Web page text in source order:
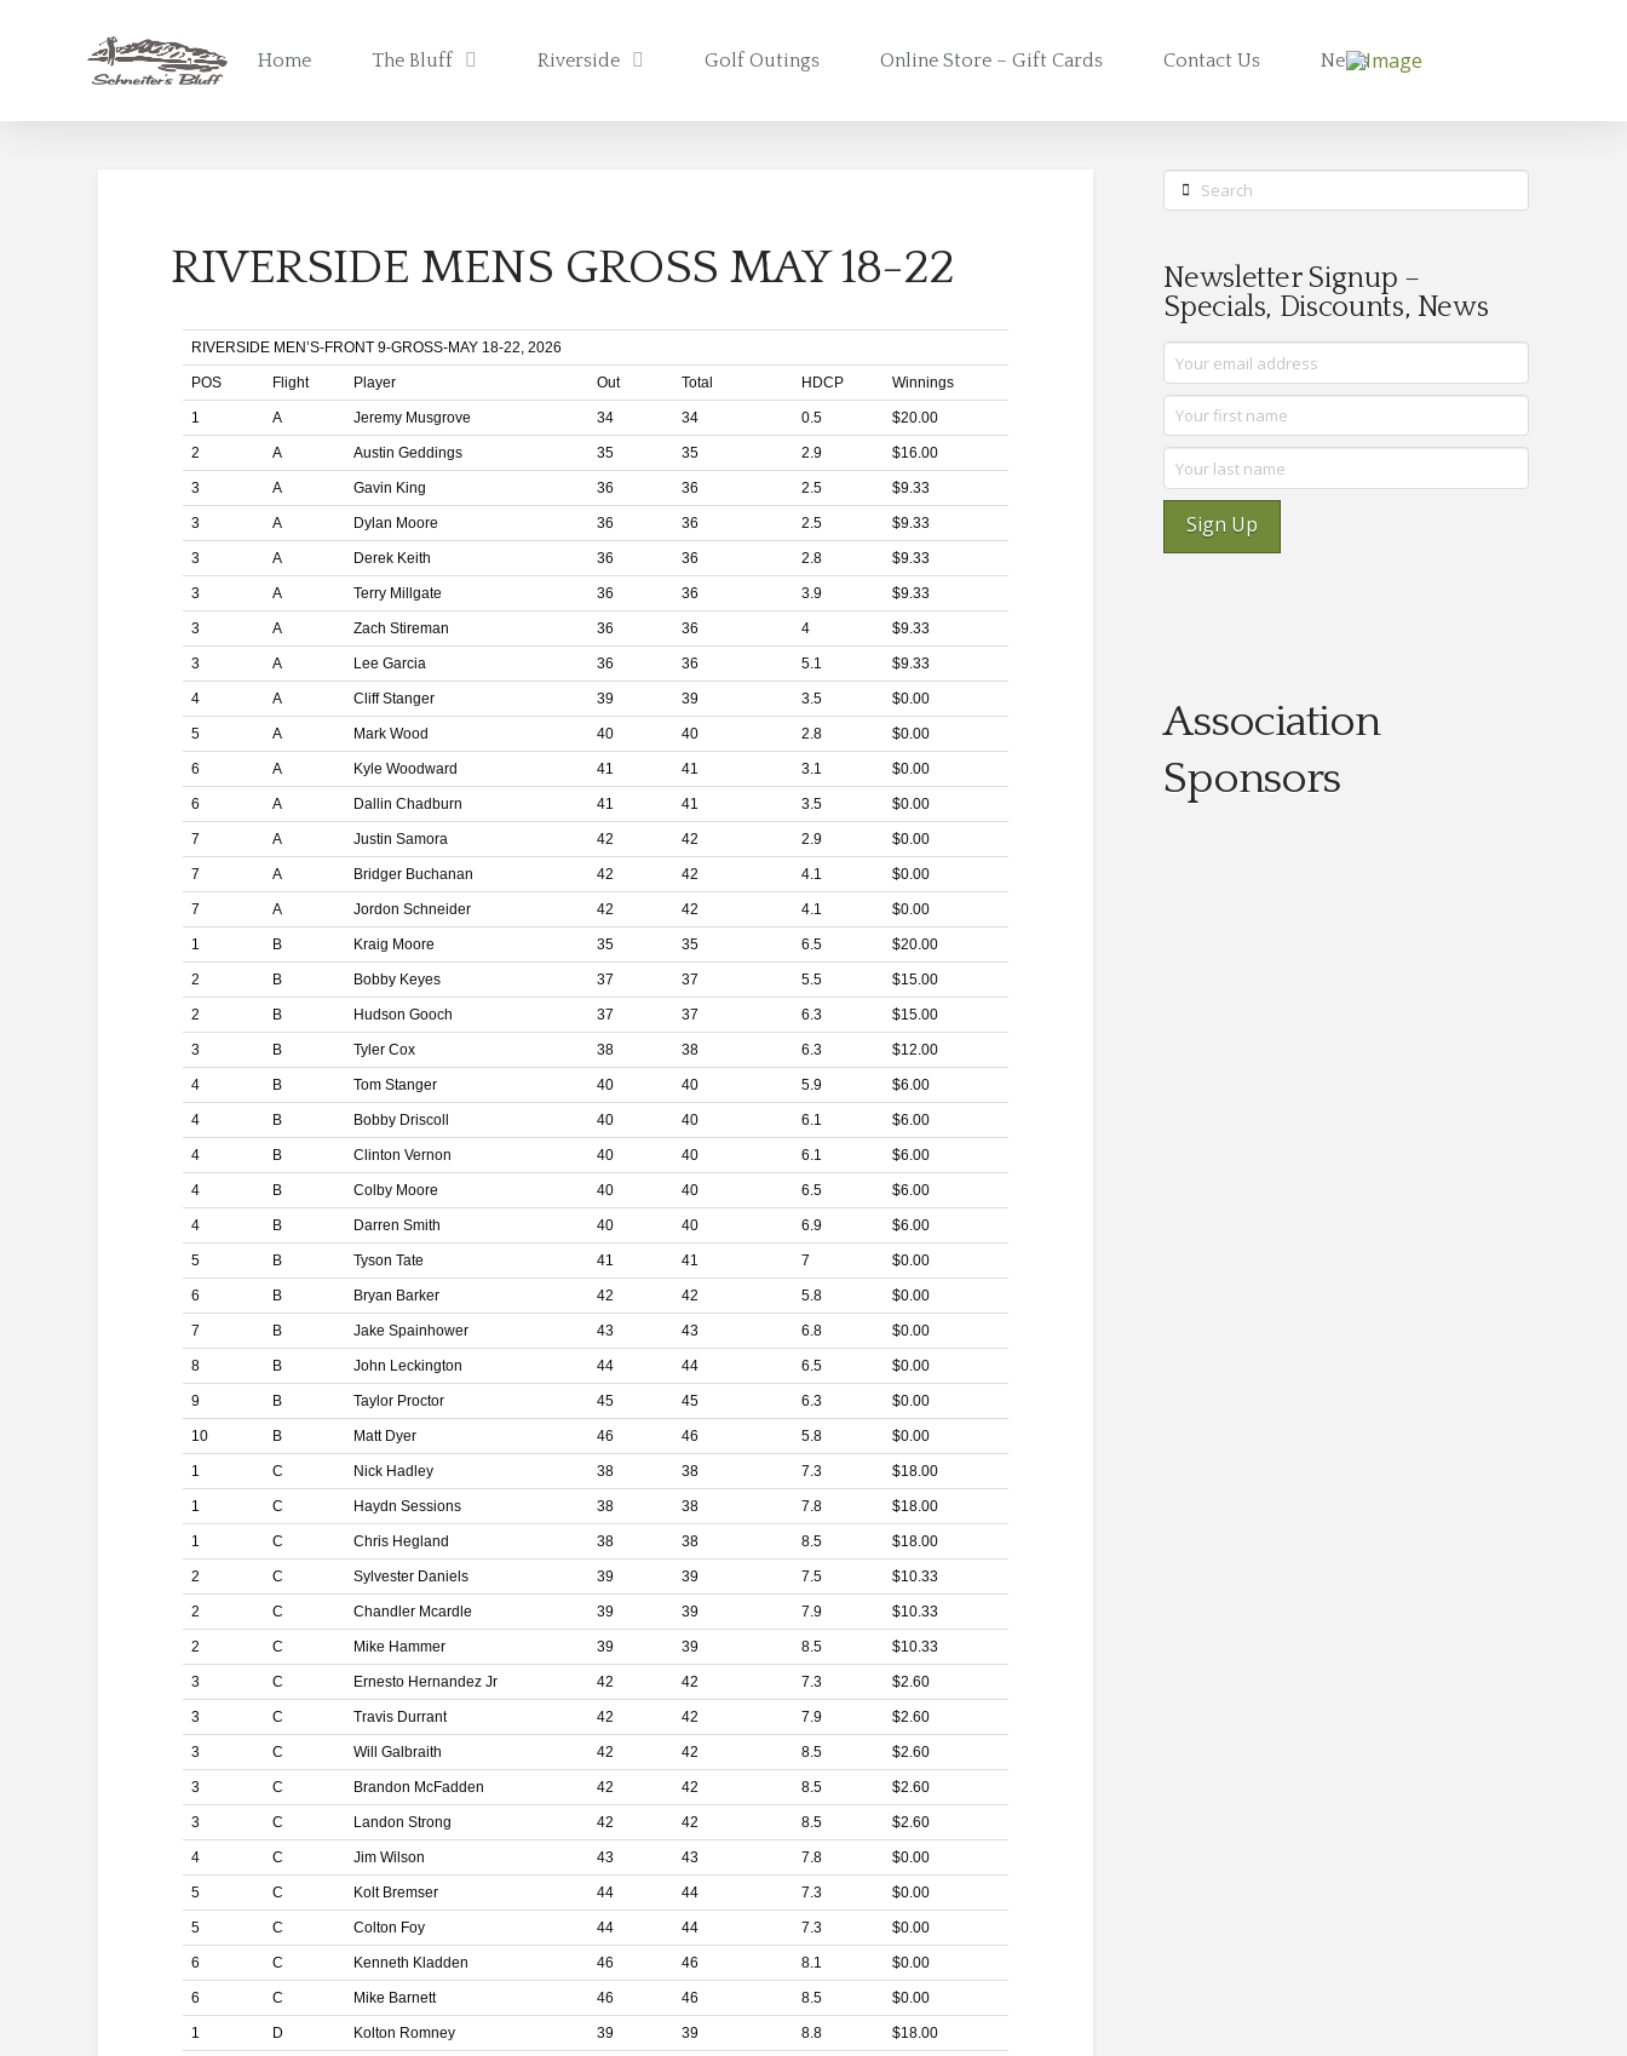
Home The Bluff Riverside Golf Outings Online Store – Gift Cards Contact Us News
RIVERSIDE MENS GROSS MAY 18-22
RIVERSIDE MEN’S-FRONT 9-GROSS-MAY 18-22, 2026
POS Flight Player Out Total HDCP Winnings
1 A Jeremy Musgrove 34 34 0.5 $20.00
2 A Austin Geddings 35 35 2.9 $16.00
3 A Gavin King 36 36 2.5 $9.33
3 A Dylan Moore 36 36 2.5 $9.33
3 A Derek Keith 36 36 2.8 $9.33
3 A Terry Millgate 36 36 3.9 $9.33
3 A Zach Stireman 36 36 4 $9.33
3 A Lee Garcia 36 36 5.1 $9.33
4 A Cliff Stanger 39 39 3.5 $0.00
5 A Mark Wood 40 40 2.8 $0.00
6 A Kyle Woodward 41 41 3.1 $0.00
6 A Dallin Chadburn 41 41 3.5 $0.00
7 A Justin Samora 42 42 2.9 $0.00
7 A Bridger Buchanan 42 42 4.1 $0.00
7 A Jordon Schneider 42 42 4.1 $0.00
1 B Kraig Moore 35 35 6.5 $20.00
2 B Bobby Keyes 37 37 5.5 $15.00
2 B Hudson Gooch 37 37 6.3 $15.00
3 B Tyler Cox 38 38 6.3 $12.00
4 B Tom Stanger 40 40 5.9 $6.00
4 B Bobby Driscoll 40 40 6.1 $6.00
4 B Clinton Vernon 40 40 6.1 $6.00
4 B Colby Moore 40 40 6.5 $6.00
4 B Darren Smith 40 40 6.9 $6.00
5 B Tyson Tate 41 41 7 $0.00
6 B Bryan Barker 42 42 5.8 $0.00
7 B Jake Spainhower 43 43 6.8 $0.00
8 B John Leckington 44 44 6.5 $0.00
9 B Taylor Proctor 45 45 6.3 $0.00
10 B Matt Dyer 46 46 5.8 $0.00
1 C Nick Hadley 38 38 7.3 $18.00
1 C Haydn Sessions 38 38 7.8 $18.00
1 C Chris Hegland 38 38 8.5 $18.00
2 C Sylvester Daniels 39 39 7.5 $10.33
2 C Chandler Mcardle 39 39 7.9 $10.33
2 C Mike Hammer 39 39 8.5 $10.33
3 C Ernesto Hernandez Jr 42 42 7.3 $2.60
3 C Travis Durrant 42 42 7.9 $2.60
3 C Will Galbraith 42 42 8.5 $2.60
3 C Brandon McFadden 42 42 8.5 $2.60
3 C Landon Strong 42 42 8.5 $2.60
4 C Jim Wilson 43 43 7.8 $0.00
5 C Kolt Bremser 44 44 7.3 $0.00
5 C Colton Foy 44 44 7.3 $0.00
6 C Kenneth Kladden 46 46 8.1 $0.00
6 C Mike Barnett 46 46 8.5 $0.00
1 D Kolton Romney 39 39 8.8 $18.00
Search
Newsletter Signup –
Specials, Discounts, News
Sign Up
Association
Sponsors